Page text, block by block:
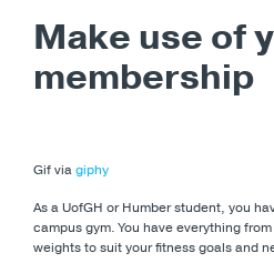
Make use of
membership
Gif viagiphy
As a UofGH or Humber student, you
campus gym. You have everything
weights to suit your fitness goals and